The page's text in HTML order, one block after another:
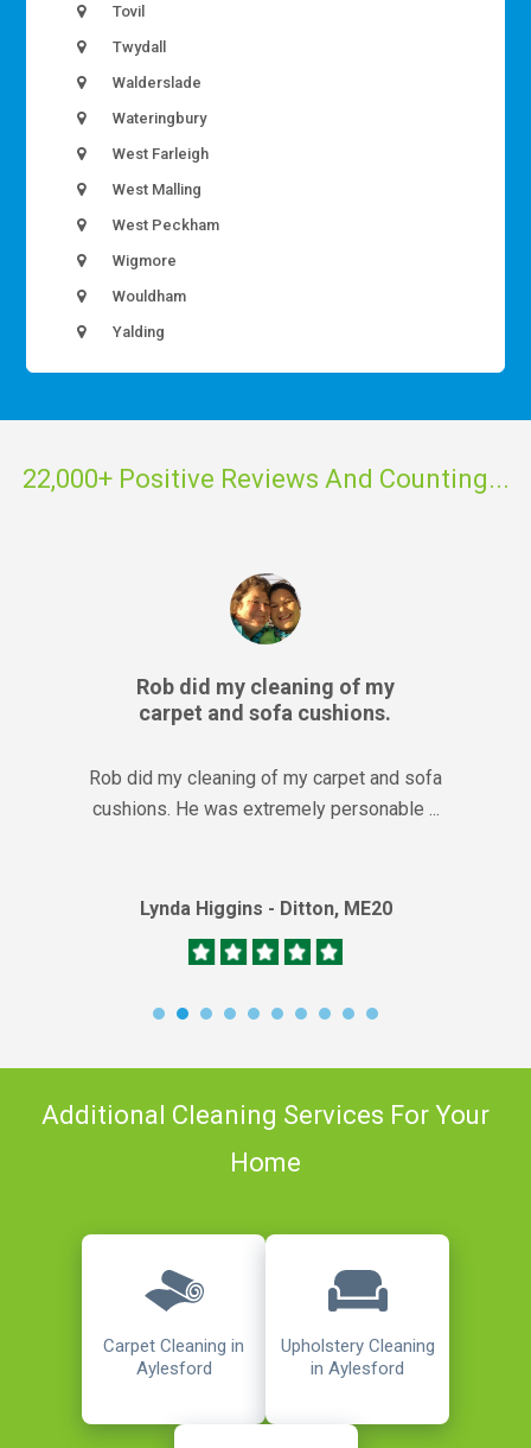
Tovil
Twydall
Walderslade
Wateringbury
West Farleigh
West Malling
West Peckham
Wigmore
Wouldham
Yalding
22,000+ Positive Reviews And Counting...
Rob did my cleaning of my
carpet and sofa cushions.
Rob did my cleaning of my carpet and sofa
cushions. He was extremely personable ...
Lynda Higgins - Ditton, ME20
Additional Cleaning Services For Your
Home
Carpet Cleaning in
Aylesford
Upholstery Cleaning
in Aylesford